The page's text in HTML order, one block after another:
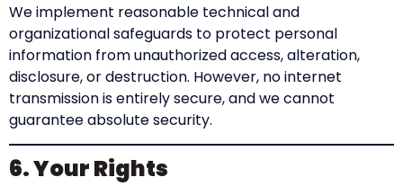
We implement reasonable technical and
organizational safeguards to protect personal
information from unauthorized access, alteration,
disclosure, or destruction. However, no internet
transmission is entirely secure, and we cannot
guarantee absolute security.
6. Your Rights